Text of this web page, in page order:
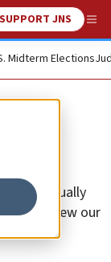
SUPPORT JNS
Midterm Elections
is perpetually
renew our